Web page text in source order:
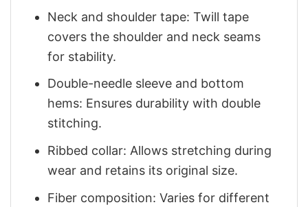
Neck and shoulder tape: Twill tape
covers the shoulder and neck seams
for stability.
Double-needle sleeve and bottom
hems: Ensures durability with double
stitching.
Ribbed collar: Allows stretching during
wear and retains its original size.
Fiber composition: Varies for different